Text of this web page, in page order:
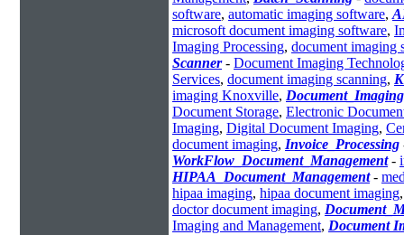
software, automatic imaging software,
microsoft document imaging software,
Imaging Processing, document imaging
Scanner- Document Imaging
Services, document imaging scanning,
imaging Knoxville, Document_Imaging
Document Storage, Electronic
Imaging, Digital Document Imaging,
document imaging, Invoice_Processing
WorkFlow_Document_Management-
HIPAA_Document_Management-
hipaa imaging, hipaa document imaging
doctor document imaging,
Imaging and Management, Document